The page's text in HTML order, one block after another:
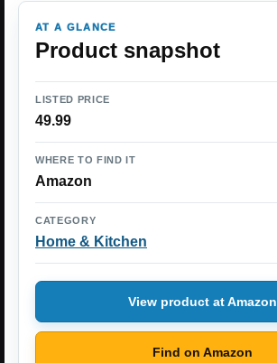
AT A GLANCE
Product snapshot
LISTED PRICE
49.99
WHERE TO FIND IT
Amazon
CATEGORY
Home & Kitchen
View product at Amazon
Find on Amazon